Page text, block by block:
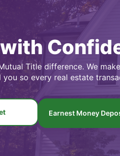
Title difference. We
you so every real estate
Earnest Money